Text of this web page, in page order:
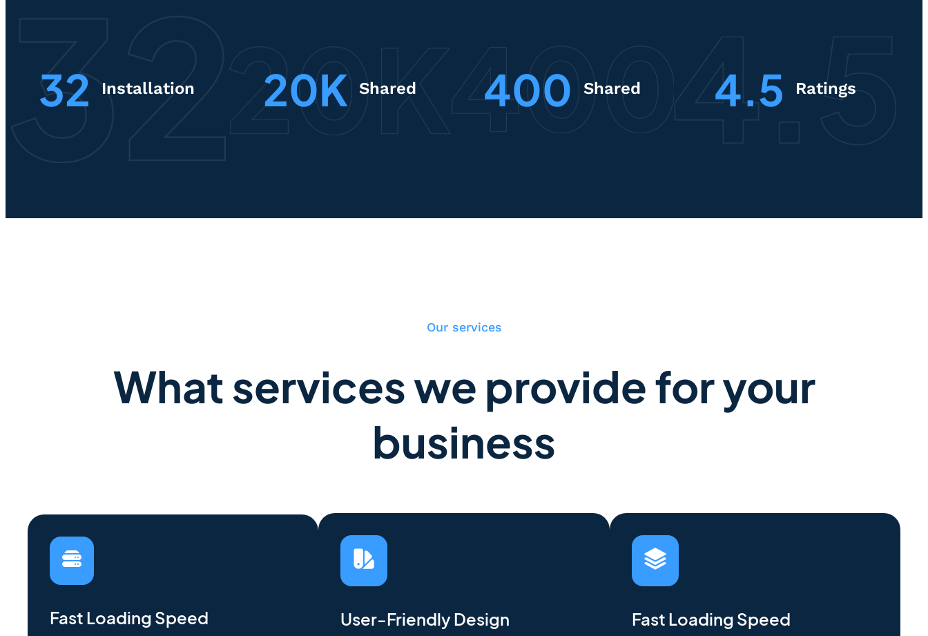
32 Installation 20K Shared 400 Shared 4.5 Ratings
Our services
What services we provide for your
business
Fast Loading Speed User-Friendly Design Fast Loading Speed